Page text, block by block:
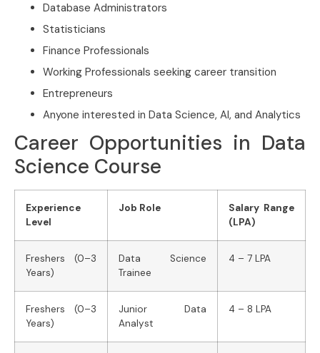
Database Administrators
Statisticians
Finance Professionals
Working Professionals seeking career transition
Entrepreneurs
Anyone interested in Data Science, AI, and Analytics
Career Opportunities in Data
Science Course
Experience
Level
Job Role
Salary Range
(LPA)
Freshers (0–3
Years)
Data Science
Trainee
4 – 7 LPA
Freshers (0–3
Years)
Junior Data
Analyst
4 – 8 LPA